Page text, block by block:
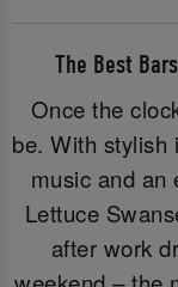
The Best
Once the
be. With stylish
music and an
Lettuce
after work